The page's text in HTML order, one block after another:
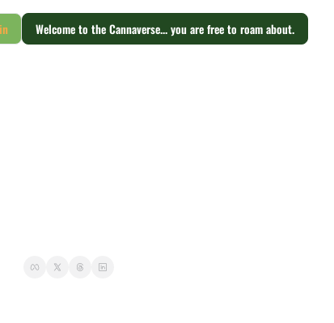
Welcome to the Cannaverse... you are free to roam about.